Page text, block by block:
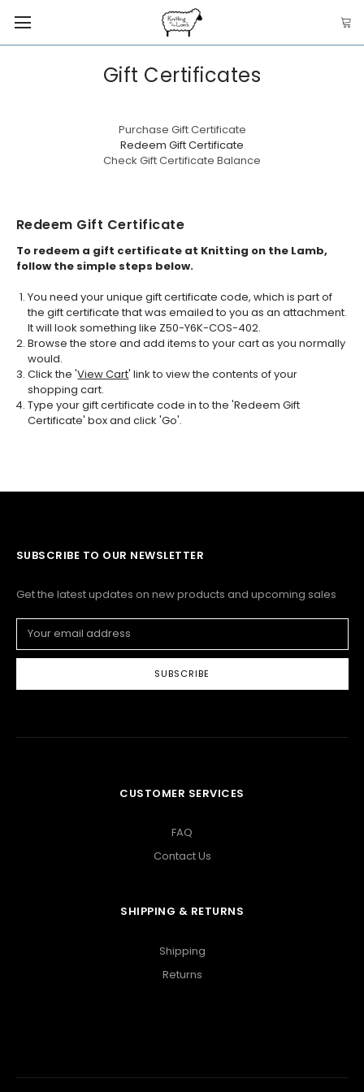
Gift Certificates
Purchase Gift Certificate
Redeem Gift Certificate
Check Gift Certificate Balance
Redeem Gift Certificate
To redeem a gift certificate at Knitting on the Lamb,
follow the simple steps below.
You need your unique gift certificate code, which is part of
the gift certificate that was emailed to you as an attachment.
It will look something like Z50-Y6K-COS-402.
Browse the store and add items to your cart as you normally
would.
Click the 'View Cart' link to view the contents of your
shopping cart.
Type your gift certificate code in to the 'Redeem Gift
Certificate' box and click 'Go'.
SUBSCRIBE TO OUR NEWSLETTER
Get the latest updates on new products and upcoming sales
Email
Address
CUSTOMER SERVICES
FAQ
Contact Us
SHIPPING & RETURNS
Shipping
Returns